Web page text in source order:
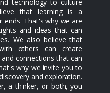
technology to culture
that learning is a
ends. That's why we are
and ideas that can
We also believe that
others can create
connections that can
why we invite you to
and exploration.
a thinker, or both, you